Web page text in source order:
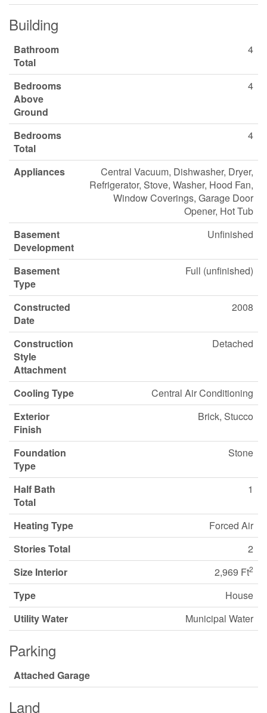
Building
Bathroom
Total
4
Bedrooms
Above
Ground
4
Bedrooms
Total
4
Appliances
Central Vacuum, Dishwasher, Dryer,
Refrigerator, Stove, Washer, Hood Fan,
Window Coverings, Garage Door
Opener, Hot Tub
Basement
Development
Unfinished
Basement
Type
Full (unfinished)
Constructed
Date
2008
Construction
Style
Attachment
Detached
Cooling Type
Central Air Conditioning
Exterior
Finish
Brick, Stucco
Foundation
Type
Stone
Half Bath
Total
1
Heating Type
Forced Air
Stories Total
2
Size Interior
2,969 Ft2
Type
House
Utility Water
Municipal Water
Parking
Attached Garage
Land